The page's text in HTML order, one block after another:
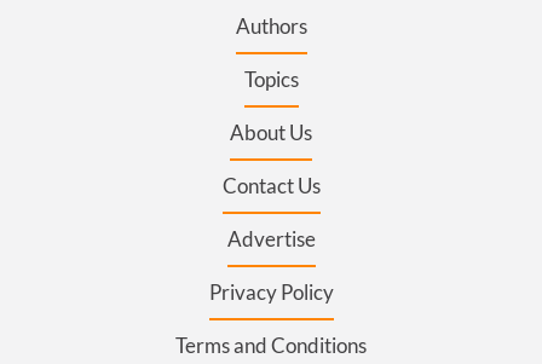
Authors
Topics
About Us
Contact Us
Advertise
Privacy Policy
Terms and Conditions